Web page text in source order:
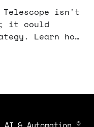
Telescope isn't
it could
Learn how